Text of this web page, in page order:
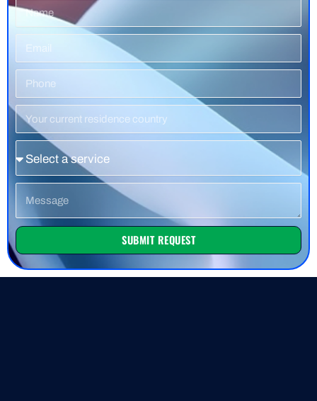
Name
Residence
Country
SUBMIT REQUEST